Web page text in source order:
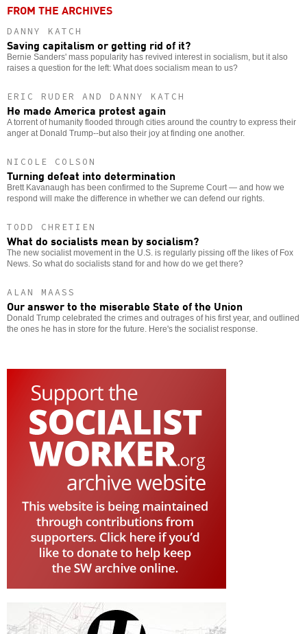
FROM THE ARCHIVES
DANNY KATCH
Saving capitalism or getting rid of it?
Bernie Sanders' mass popularity has revived interest in socialism, but it also
raises a question for the left: What does socialism mean to us?
ERIC RUDER AND DANNY KATCH
He made America protest again
A torrent of humanity flooded through cities around the country to express their
anger at Donald Trump--but also their joy at finding one another.
NICOLE COLSON
Turning defeat into determination
Brett Kavanaugh has been confirmed to the Supreme Court — and how we
respond will make the difference in whether we can defend our rights.
TODD CHRETIEN
What do socialists mean by socialism?
The new socialist movement in the U.S. is regularly pissing off the likes of Fox
News. So what do socialists stand for and how do we get there?
ALAN MAASS
Our answer to the miserable State of the Union
Donald Trump celebrated the crimes and outrages of his first year, and outlined
the ones he has in store for the future. Here's the socialist response.